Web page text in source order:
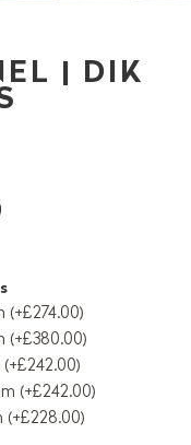
| DIK
(+£274.00)
(+£380.00)
(+£242.00)
(+£242.00)
(+£228.00)